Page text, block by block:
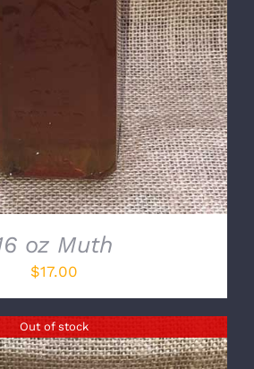
oz Muth
$17.00
Out of stock